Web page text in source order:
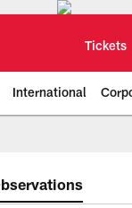
Tickets
International